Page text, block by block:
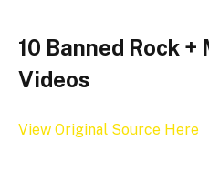
10 Banned Rock
Videos
View Original Source Here